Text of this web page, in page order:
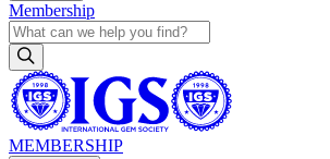
Membership
MEMBERSHIP